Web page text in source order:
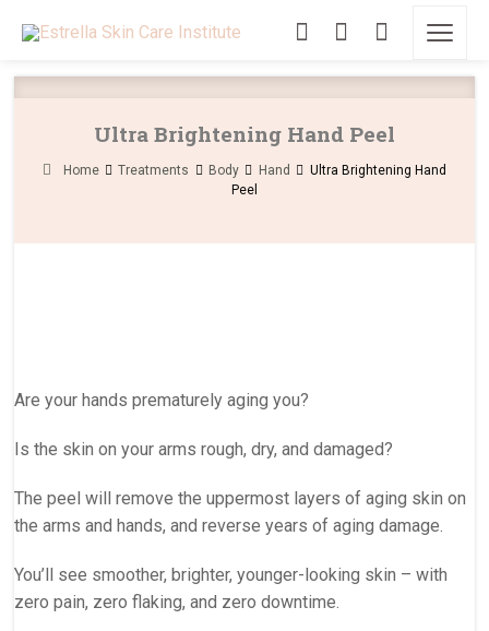
Ultra Brightening Hand Peel
Home Treatments Body Hand
Ultra Brightening Hand
Peel
Are your hands prematurely aging you?
Is the skin on your arms rough, dry, and damaged?
The peel will remove the uppermost layers of aging skin on
the arms and hands, and reverse years of aging damage.
You’ll see smoother, brighter, younger-looking skin – with
zero pain, zero flaking, and zero downtime.